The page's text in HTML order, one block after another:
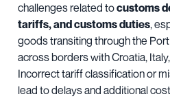
challenges related tocustoms
tariffs, and customs duties,
goods transiting through the
across borders with Croatia,
Incorrect tariff classification or
lead to delays and additional